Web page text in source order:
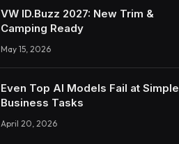
VW ID.Buzz 2027: New Trim &
Camping Ready
May 15, 2026
Even Top AI Models Fail at Simple
Business Tasks
April 20, 2026